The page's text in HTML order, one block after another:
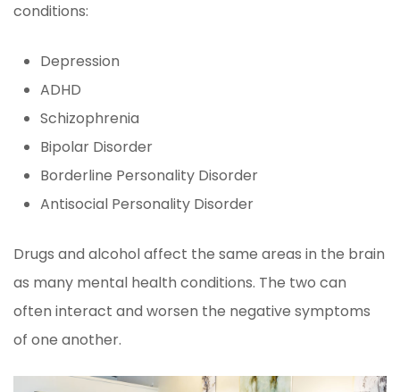
conditions:
Depression
ADHD
Schizophrenia
Bipolar Disorder
Borderline Personality Disorder
Antisocial Personality Disorder
Drugs and alcohol affect the same areas in the brain
as many mental health conditions. The two can
often interact and worsen the negative symptoms
of one another.